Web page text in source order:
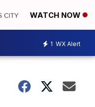
WATCH NOW
1 WX Alert